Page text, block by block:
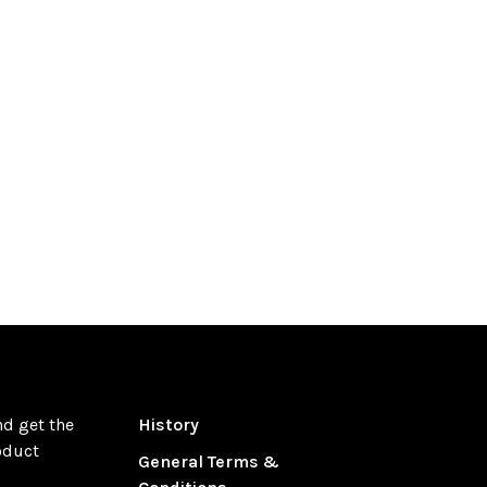
get the
History
General Terms &